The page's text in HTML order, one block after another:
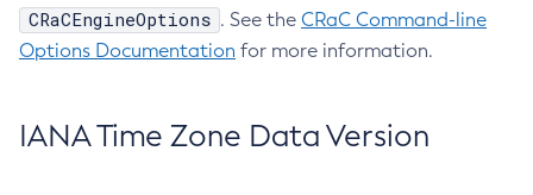
CRaCEngineOptions . See the CRaC Command-line
Options Documentation for more information.
IANA Time Zone Data Version